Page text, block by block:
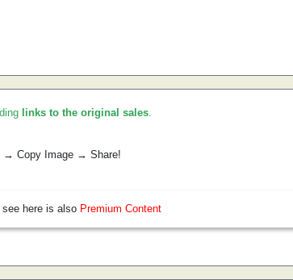
links to the original sales.
→ Copy Image → Share!
here is also Premium Content